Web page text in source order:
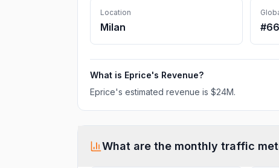
Location
Milan #
What is Eprice's Revenue?
Eprice's estimated revenue is $24M.
What are the monthly traffic